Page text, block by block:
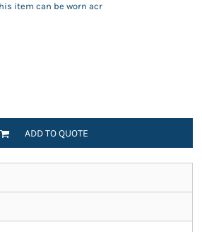
item can be worn acr
ADD TO QUOTE